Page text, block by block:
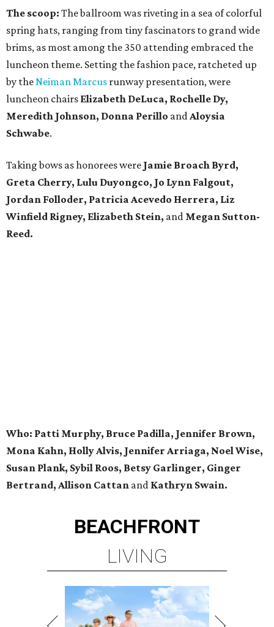
The scoop: The ballroom was riveting in a sea of colorful
spring hats, ranging from tiny fascinators to grand wide
brims, as most among the 350 attending embraced the
luncheon theme. Setting the fashion pace, ratcheted up
by theNeiman Marcus runway presentation, were
luncheon chairs Elizabeth DeLuca, Rochelle Dy,
Meredith Johnson, Donna Perillo andAloysia
Schwabe.
Taking bows as honorees were Jamie Broach Byrd,
Greta Cherry, Lulu Duyongco, Jo Lynn Falgout,
Jordan Folloder, Patricia Acevedo Herrera, Liz
Winfield Rigney, Elizabeth Stein, and Megan Sutton-
Reed.
Who: Patti Murphy, Bruce Padilla, Jennifer Brown,
Mona Kahn, Holly Alvis, Jennifer Arriaga, Noel Wise,
Susan Plank, Sybil Roos, Betsy Garlinger, Ginger
Bertrand, Allison Cattan and Kathryn Swain.
BEACHFRONT
LIVING